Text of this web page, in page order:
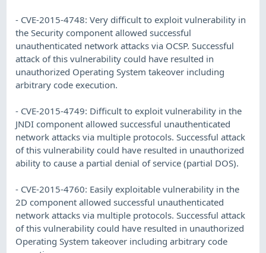
- CVE-2015-4748: Very difficult to exploit vulnerability in
the Security component allowed successful
unauthenticated network attacks via OCSP. Successful
attack of this vulnerability could have resulted in
unauthorized Operating System takeover including
arbitrary code execution.
- CVE-2015-4749: Difficult to exploit vulnerability in the
JNDI component allowed successful unauthenticated
network attacks via multiple protocols. Successful attack
of this vulnerability could have resulted in unauthorized
ability to cause a partial denial of service (partial DOS).
- CVE-2015-4760: Easily exploitable vulnerability in the
2D component allowed successful unauthenticated
network attacks via multiple protocols. Successful attack
of this vulnerability could have resulted in unauthorized
Operating System takeover including arbitrary code